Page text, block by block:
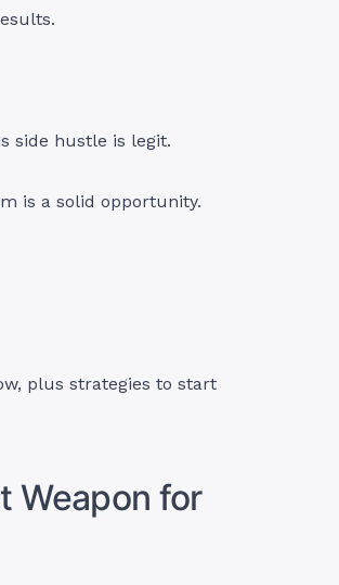
side hustle is legit.
is a solid opportunity.
plus strategies to start
Weapon for